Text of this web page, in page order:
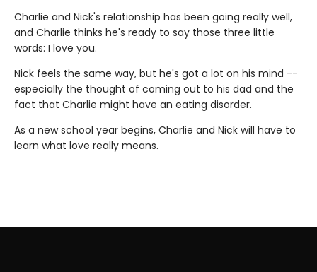
Charlie and Nick's relationship has been going really well,
and Charlie thinks he's ready to say those three little
words: I love you.
Nick feels the same way, but he's got a lot on his mind --
especially the thought of coming out to his dad and the
fact that Charlie might have an eating disorder.
As a new school year begins, Charlie and Nick will have to
learn what love really means.